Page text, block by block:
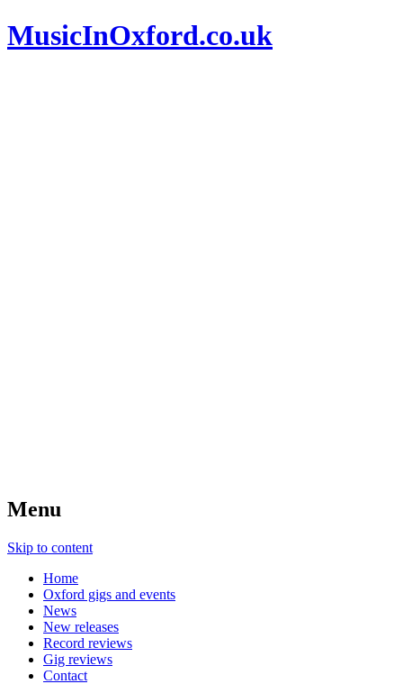
MusicInOxford.co.uk
Menu
Skip to content
Home
Oxford gigs and events
News
New releases
Record reviews
Gig reviews
Contact